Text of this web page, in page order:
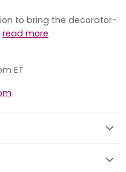
to bring the decorator-
read more
ET